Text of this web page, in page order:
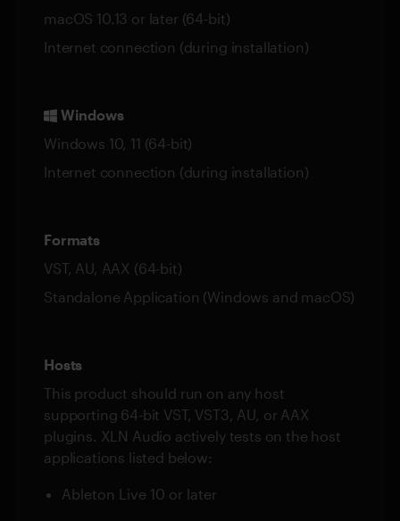
macOS 10.13 or later (64-bit)
Internet connection (during installation)
Windows
Windows 10, 11 (64-bit)
Internet connection (during installation)
Formats
VST, AU, AAX (64-bit)
Standalone Application (Windows and macOS)
Hosts
This product should run on any host
supporting 64-bit VST, VST3, AU, or AAX
plugins. XLN Audio actively tests on the host
applications listed below:
Ableton Live 10 or later